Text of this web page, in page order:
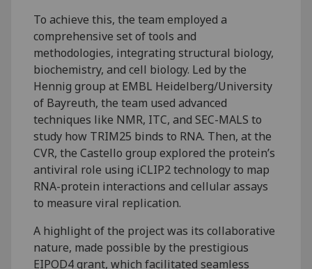
To achieve this, the team employed a
comprehensive set of tools and
methodologies, integrating structural biology,
biochemistry, and cell biology. Led by the
Hennig group at EMBL Heidelberg/University
of Bayreuth, the team used advanced
techniques like NMR, ITC, and SEC-MALS to
study how TRIM25 binds to RNA. Then, at the
CVR, the Castello group explored the protein’s
antiviral role using iCLIP2 technology to map
RNA-protein interactions and cellular assays
to measure viral replication.
A highlight of the project was its collaborative
nature, made possible by the prestigious
EIPOD4 grant, which facilitated seamless